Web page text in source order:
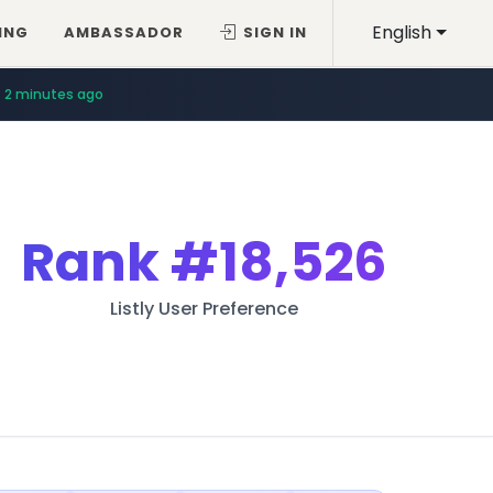
English
AMBASSADOR SIGN IN
2 minutes ago
Rank#18,526
Listly User Preference